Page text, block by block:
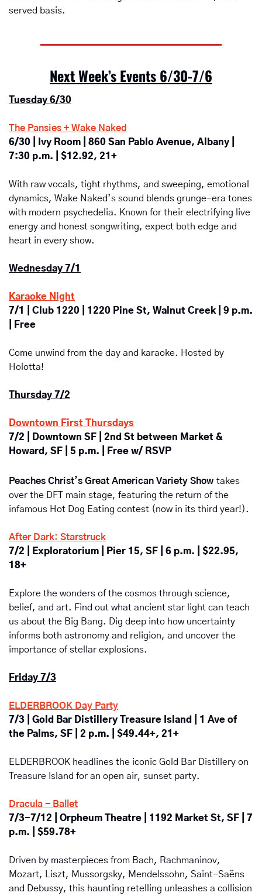
served basis.
Next Week’s Events 6/30-7/6
Tuesday 6/30
The Pansies + Wake Naked
6/30 | Ivy Room | 860 San Pablo Avenue, Albany |
7:30 p.m. | $12.92, 21+
With raw vocals, tight rhythms, and sweeping, emotional
dynamics, Wake Naked’s sound blends grunge-era tones
with modern psychedelia. Known for their electrifying live
energy and honest songwriting, expect both edge and
heart in every show.
Wednesday 7/1
Karaoke Night
7/1 | Club 1220 | 1220 Pine St, Walnut Creek | 9 p.m.
| Free
Come unwind from the day and karaoke. Hosted by
Holotta!
Thursday 7/2
Downtown First Thursdays
7/2 | Downtown SF | 2nd St between Market &
Howard, SF | 5 p.m. | Free w/ RSVP
Peaches Christ’s Great American Variety Show takes
over the DFT main stage, featuring the return of the
infamous Hot Dog Eating contest (now in its third year!).
After Dark: Starstruck
7/2 | Exploratorium | Pier 15, SF | 6 p.m. | $22.95,
18+
Explore the wonders of the cosmos through science,
belief, and art. Find out what ancient star light can teach
us about the Big Bang. Dig deep into how uncertainty
informs both astronomy and religion, and uncover the
importance of stellar explosions.
Friday 7/3
ELDERBROOK Day Party
7/3 | Gold Bar Distillery Treasure Island | 1 Ave of
the Palms, SF | 2 p.m. | $49.44+, 21+
ELDERBROOK headlines the iconic Gold Bar Distillery on
Treasure Island for an open air, sunset party.
Dracula - Ballet
7/3-7/12 | Orpheum Theatre | 1192 Market St, SF | 7
p.m. | $59.78+
Driven by masterpieces from Bach, Rachmaninov,
Mozart, Liszt, Mussorgsky, Mendelssohn, Saint-Saëns
and Debussy, this haunting retelling unleashes a collision